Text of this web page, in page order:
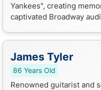
Yankees", creating
captivated Broadway
James Tyler
86 Years Old
Renowned guitarist and